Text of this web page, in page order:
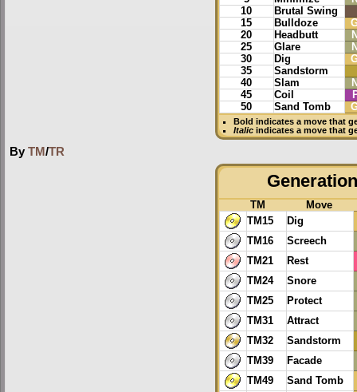
10
Brutal Swing
15
Bulldoze
20
Headbutt
25
Glare
30
Dig
35
Sandstorm
40
Slam
45
Coil
50
Sand Tomb
Bold indicates a move that
Italicindicates a move that
By TM/TR
TM Move
TM15
Dig
TM16
Screech
TM21
Rest
TM24
Snore
TM25
Protect
TM31
Attract
TM32
Sandstorm
TM39
Facade
TM49
Sand Tomb